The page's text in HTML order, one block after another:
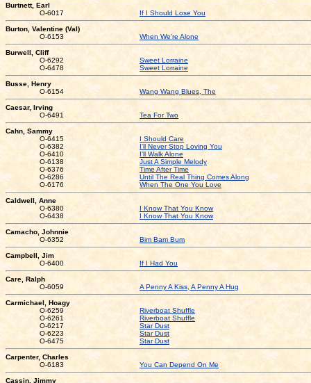
Burtnett, Earl
O-6017
If I Should Lose You
Burton, Valentine (Val)
O-6153
When We're Alone
Burwell, Cliff
O-6292
Sweet Lorraine
O-6478
Sweet Lorraine
Busse, Henry
O-6154
Wang Wang Blues, The
Caesar, Irving
O-6491
Tea For Two
Cahn, Sammy
O-6415
I Should Care
O-6382
I'll Never Stop Loving You
O-6410
I'll Walk Alone
O-6138
Just A Simple Melody
O-6376
Time After Time
O-6286
Until The Real Thing Comes Along
O-6176
When The One You Love
Caldwell, Anne
O-6380
I Know That You Know
O-6438
I Know That You Know
Camacho, Johnnie
O-6352
Bim Bam Bum
Campbell, Jim
O-6400
If I Had You
Care, Ralph
O-6059
A Penny A Kiss, A Penny A Hug
Carmichael, Hoagy
O-6259
Riverboat Shuffle
O-6261
Riverboat Shuffle
O-6217
Star Dust
O-6223
Star Dust
O-6475
Star Dust
Carpenter, Charles
O-6183
You Can Depend On Me
Cassin, Jimmy